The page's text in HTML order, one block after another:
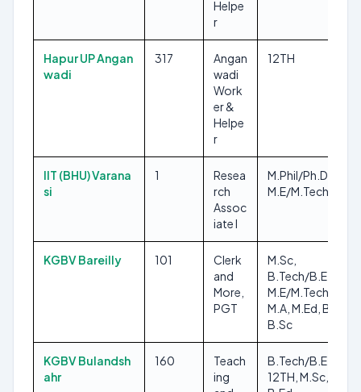
Helpe
r
Hapur UP Angan
wadi
317
Angan
wadi
Work
er &
Helpe
r
12TH
IIT (BHU) Varana
si
1
Resea
rch
Assoc
iate I
M.Phil/Ph.D,
M.E/M.Tech
KGBV Bareilly 101
Clerk
and
More,
PGT
M.Sc,
B.Tech/B.E,
M.E/M.Tech, 8TH,
M.A, M.Ed, B.Ed,
B.Sc
KGBV Bulandsh
ahr
160
Teach
ing
B.Tech/B.E,
12TH, M.Sc, 8TH,